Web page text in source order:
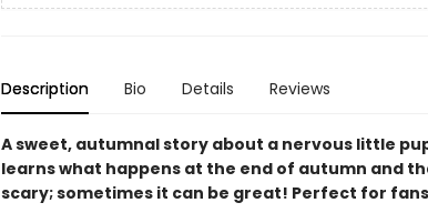
Description Bio Details Reviews
A sweet, autumnal story about a nervous little
learns what happens at the end of autumn and
scary; sometimes it can be great! Perfect for